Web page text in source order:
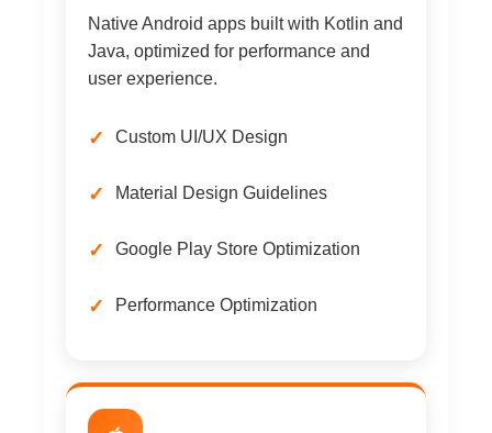
Native Android apps built with Kotlin and
Java, optimized for performance and
user experience.
Custom UI/UX Design
Material Design Guidelines
Google Play Store Optimization
Performance Optimization